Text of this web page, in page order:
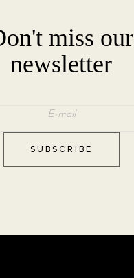
miss our
newsletter
SUBSCRIBE